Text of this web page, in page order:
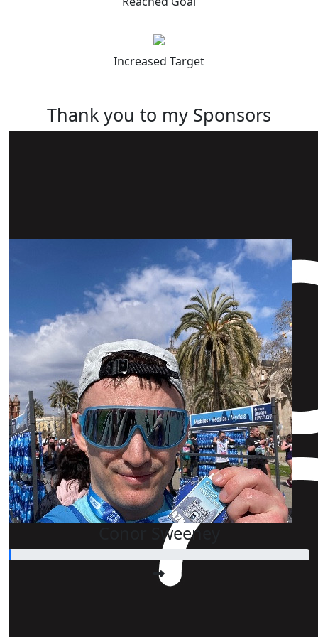
Increased Target
Thank you to my Sponsors
Conor Sweeney